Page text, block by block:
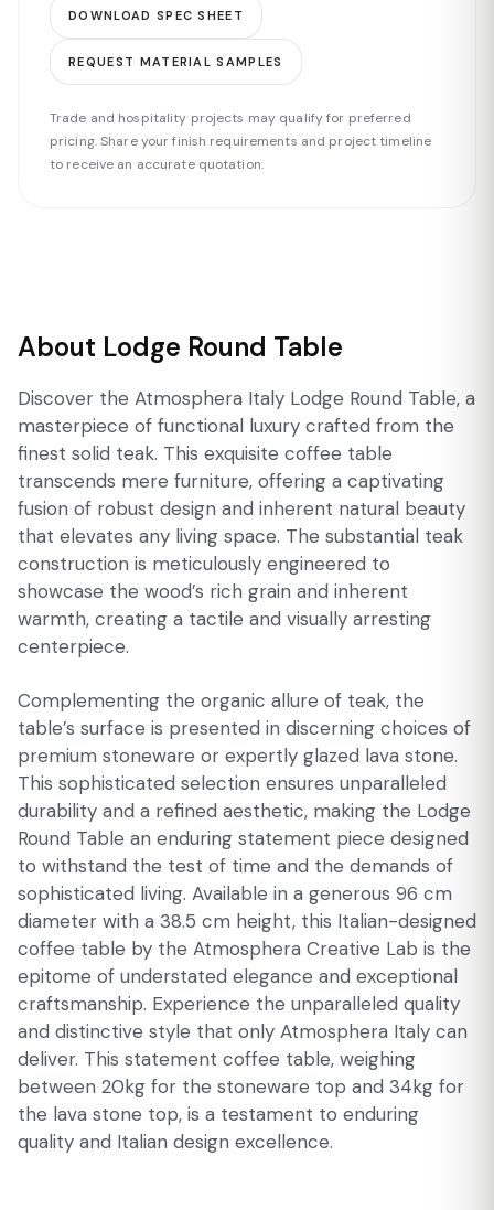
DOWNLOAD SPEC SHEET
REQUEST MATERIAL SAMPLES
Trade and hospitality projects may qualify for preferred
pricing. Share your finish requirements and project timeline
to receive an accurate quotation.
About Lodge Round Table
Discover the Atmosphera Italy Lodge Round Table, a
masterpiece of functional luxury crafted from the
finest solid teak. This exquisite coffee table
transcends mere furniture, offering a captivating
fusion of robust design and inherent natural beauty
that elevates any living space. The substantial teak
construction is meticulously engineered to
showcase the wood’s rich grain and inherent
warmth, creating a tactile and visually arresting
centerpiece.
Complementing the organic allure of teak, the
table’s surface is presented in discerning choices of
premium stoneware or expertly glazed lava stone.
This sophisticated selection ensures unparalleled
durability and a refined aesthetic, making the Lodge
Round Table an enduring statement piece designed
to withstand the test of time and the demands of
sophisticated living. Available in a generous 96 cm
diameter with a 38.5 cm height, this Italian-designed
coffee table by the Atmosphera Creative Lab is the
epitome of understated elegance and exceptional
craftsmanship. Experience the unparalleled quality
and distinctive style that only Atmosphera Italy can
deliver. This statement coffee table, weighing
between 20kg for the stoneware top and 34kg for
the lava stone top, is a testament to enduring
quality and Italian design excellence.